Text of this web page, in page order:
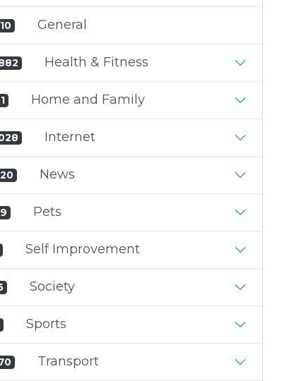
General
Health & Fitness
Home and Family
Internet
News
Pets
Self Improvement
Society
Sports
Transport